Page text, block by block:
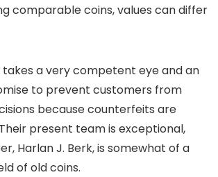
comparable coins, values can differ
a very competent eye and an
to prevent customers from
because counterfeits are
present team is exceptional,
Harlan J. Berk, is somewhat of a
of old coins.